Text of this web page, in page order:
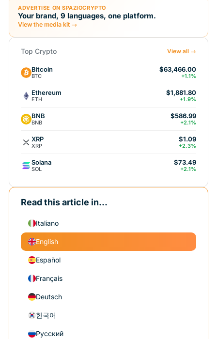
ADVERTISE ON SPAZIOCRYPTO
Your brand, 9 languages, one platform.
View the media kit →
Top Crypto View all →
Bitcoin
BTC
$63,466.00
+1.1%
Ethereum
ETH
$1,881.80
+1.9%
BNB
BNB
$586.99
+2.1%
XRP
XRP
$1.09
+2.3%
Solana
SOL
$73.49
+2.1%
Read this article in...
Italiano
English
Español
Français
Deutsch
한국어
Русский